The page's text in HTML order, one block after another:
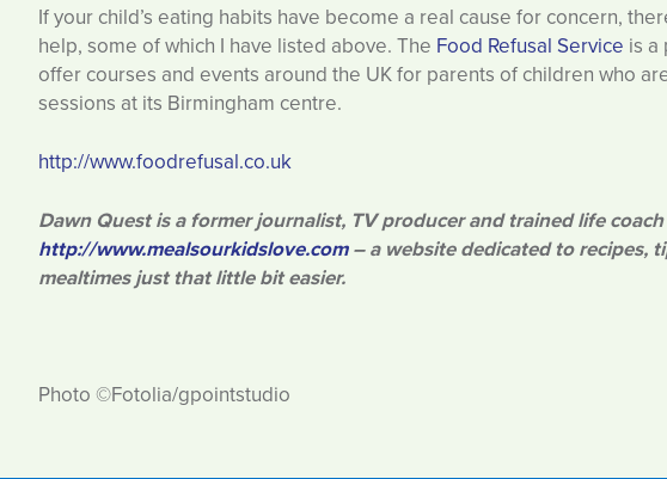
If your child’s eating habits have become a real cause for concern,
help, some of which I have listed above. The Food Refusal Service is a
offer courses and events around the UK for parents of children who
sessions at its Birmingham centre.
http://www.foodrefusal.co.uk
Dawn Quest is a former journalist, TV producer and trained life
http://www.mealsourkidslove.com – a website dedicated to recipes,
mealtimes just that little bit easier.
Photo ©Fotolia/gpointstudio